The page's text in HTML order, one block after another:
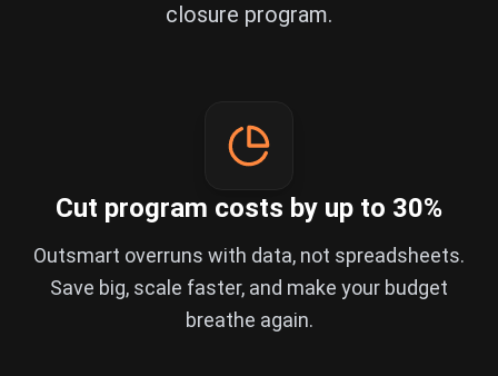
closure program.
Cut program costs by up to 30%
Outsmart overruns with data, not spreadsheets.
Save big, scale faster, and make your budget
breathe again.